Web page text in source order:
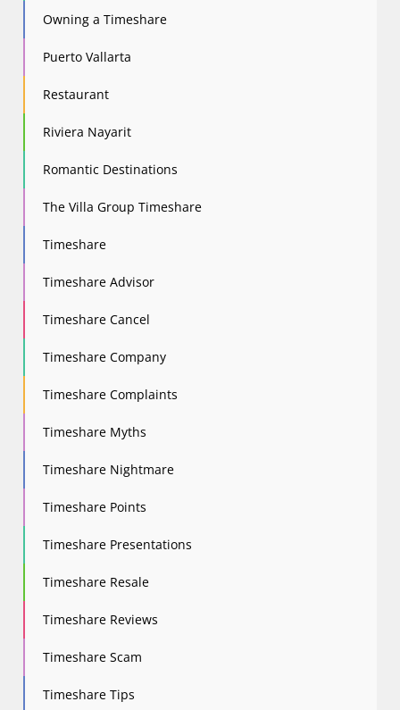
Owning a Timeshare
Puerto Vallarta
Restaurant
Riviera Nayarit
Romantic Destinations
The Villa Group Timeshare
Timeshare
Timeshare Advisor
Timeshare Cancel
Timeshare Company
Timeshare Complaints
Timeshare Myths
Timeshare Nightmare
Timeshare Points
Timeshare Presentations
Timeshare Resale
Timeshare Reviews
Timeshare Scam
Timeshare Tips